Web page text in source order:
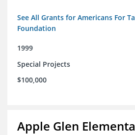
See All Grants for Americans For
Foundation
1999
Special Projects
$100,000
Apple Glen